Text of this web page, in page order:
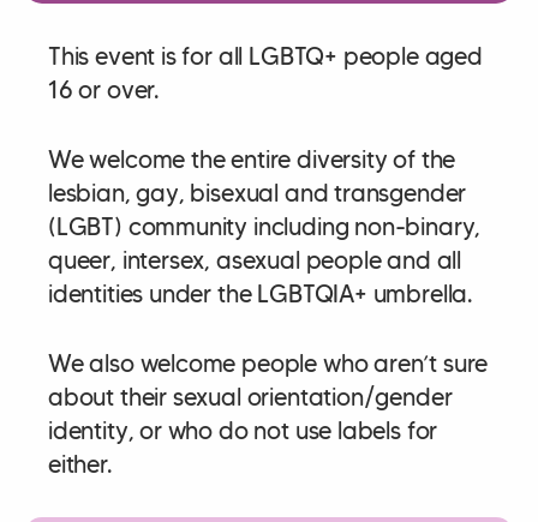
This event is for all LGBTQ+ people aged
16 or over.
We welcome the entire diversity of the
lesbian, gay, bisexual and transgender
(LGBT) community including non-binary,
queer, intersex, asexual people and all
identities under the LGBTQIA+ umbrella.
We also welcome people who aren’t sure
about their sexual orientation/gender
identity, or who do not use labels for
either.